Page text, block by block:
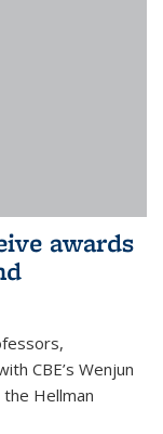
awards
CBE’s Wenjun
Hellman